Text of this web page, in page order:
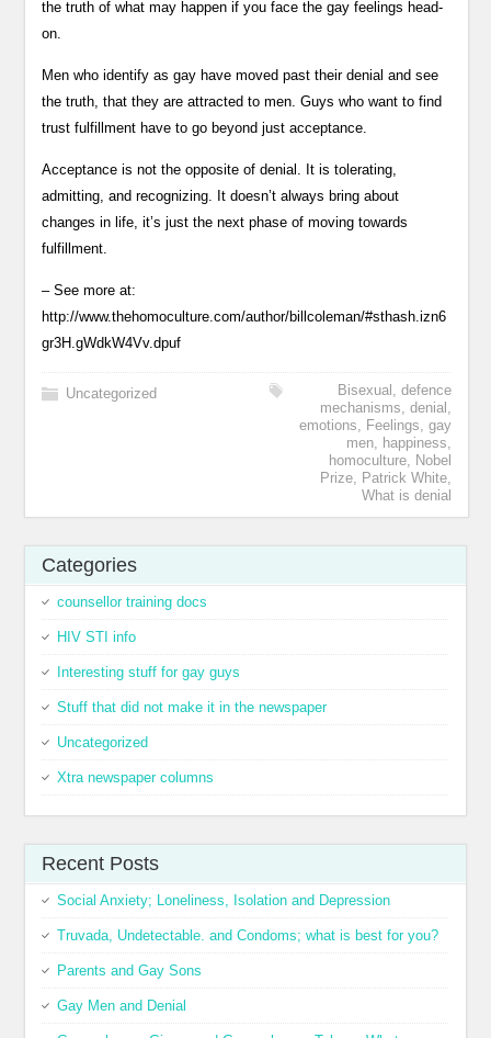
the truth of what may happen if you face the gay feelings head-
on.
Men who identify as gay have moved past their denial and see
the truth, that they are attracted to men. Guys who want to find
trust fulfillment have to go beyond just acceptance.
Acceptance is not the opposite of denial. It is tolerating,
admitting, and recognizing. It doesn’t always bring about
changes in life, it’s just the next phase of moving towards
fulfillment.
– See more at:
http://www.thehomoculture.com/author/billcoleman/#sthash.izn6
gr3H.gWdkW4Vv.dpuf
Uncategorized Bisexual , defence
mechanisms, denial ,
emotions, Feelings, gay
men, happiness,
homoculture, Nobel
Prize, Patrick White,
What is denial
Categories
counsellor training docs
HIV STI info
Interesting stuff for gay guys
Stuff that did not make it in the newspaper
Uncategorized
Xtra newspaper columns
Recent Posts
Social Anxiety; Loneliness, Isolation and Depression
Truvada, Undetectable. and Condoms; what is best for you?
Parents and Gay Sons
Gay Men and Denial